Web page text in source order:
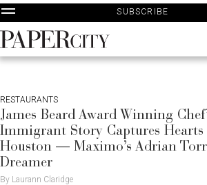
Skip
to
content
SUBSCRIBE
PaperCity
Magazine
RESTAURANTS
James Beard Award Winning
Immigrant Story Captures Hearts
Houston — Maximo’s Adrian
Dreamer
By Laurann Claridge